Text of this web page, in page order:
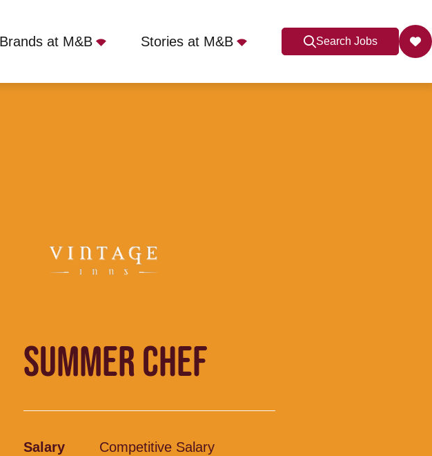
Brands at M&B Stories at M&B Search Jobs
SUMMER CHEF
Salary
Competitive Salary